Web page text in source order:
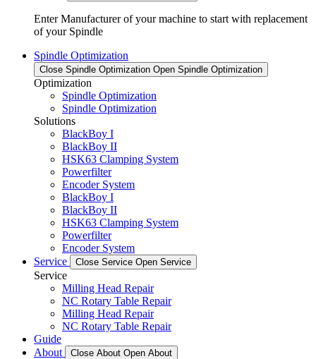
Enter Manufacturer of your machine to start with replacement
of your Spindle
Spindle Optimization
Close Spindle Optimization Open Spindle Optimization
Optimization
Spindle Optimization
Spindle Optimization
Solutions
BlackBoy I
BlackBoy II
HSK63 Clamping System
Powerfilter
Encoder System
BlackBoy I
BlackBoy II
HSK63 Clamping System
Powerfilter
Encoder System
Service
Close Service Open Service
Service
Milling Head Repair
NC Rotary Table Repair
Milling Head Repair
NC Rotary Table Repair
Guide
About
Close About Open About